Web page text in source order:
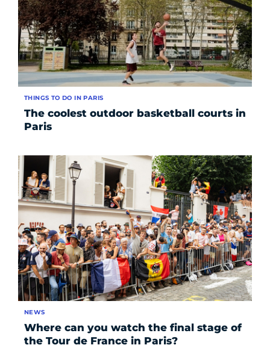
The coolest outdoor basketball courts in
Paris
THINGS TO DO IN PARIS
Where can you watch the final stage of
the Tour de France in Paris?
NEWS